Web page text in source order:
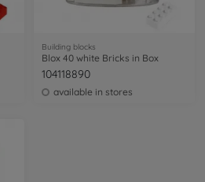
Building blocks
Blox 40 white Bricks in Box
104118890
available in stores